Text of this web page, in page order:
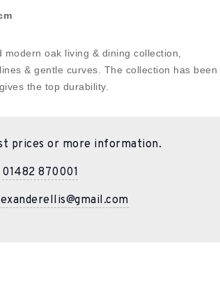
oak living & dining collection,
& gentle curves. The collection has been
the top durability.
prices or more information.
01482 870001